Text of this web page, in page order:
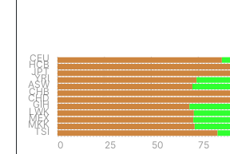
TSI
MKK
MEX
LWK
GIH
CHD
CHB
ASW
YRI
JPT
HCB
CEU
0 25 50 75